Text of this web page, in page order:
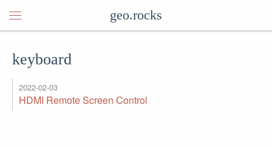
geo.rocks
keyboard
2022-02-03
HDMI Remote Screen Control